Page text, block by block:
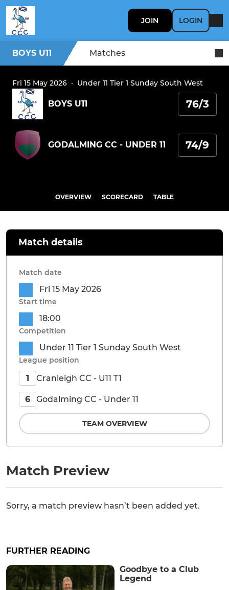
JOIN LOGIN
BOYS U11 Matches
Fri 15 May 2026 · Under 11 Tier 1 Sunday South West
BOYS U11 76/3
GODALMING CC - UNDER 11 74/9
OVERVIEW SCORECARD TABLE
Match Preview
Sorry, a match preview hasn’t been added yet.
Match details
Match date
Fri 15 May 2026
Start time
18:00
Competition
Under 11 Tier 1 Sunday South West
League position
1 Cranleigh CC - U11 T1
6 Godalming CC - Under 11
TEAM OVERVIEW
FURTHER READING
Goodbye to a Club
Legend